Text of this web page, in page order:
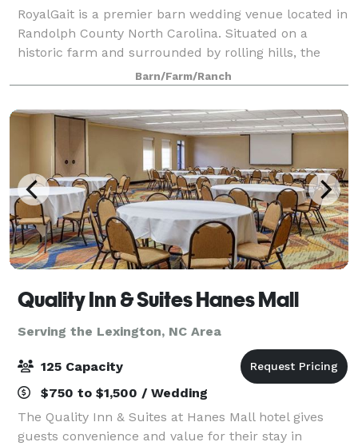
RoyalGait is a premier barn wedding venue located in
Randolph County North Carolina. Situated on a
historic farm and surrounded by rolling hills, the
rustic barn and adjoining spaces offer a unique
experience for your special day. Complete
Barn/Farm/Ranch
Quality Inn & Suites Hanes Mall
Serving the Lexington, NC Area
125 Capacity
$750 to $1,500 / Wedding
The Quality Inn & Suites at Hanes Mall hotel gives
guests convenience and value for their stay in